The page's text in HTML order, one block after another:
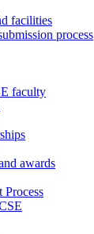
facilities
process
faculty
awards
Process